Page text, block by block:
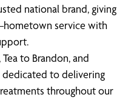
national brand, giving
service with
to Brandon, and
to delivering
throughout our